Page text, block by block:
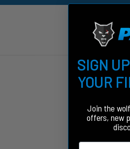
SIGN
YOUR
Join the
offers, new